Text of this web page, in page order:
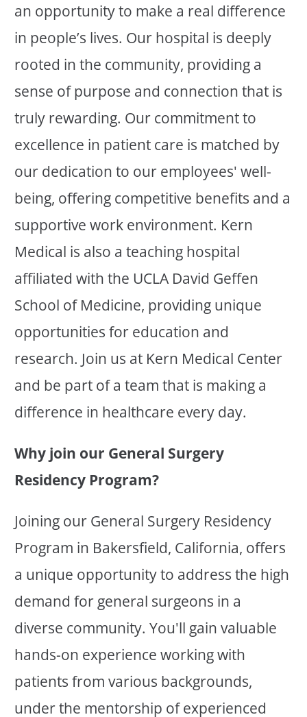
an opportunity to make a real difference
in people’s lives. Our hospital is deeply
rooted in the community, providing a
sense of purpose and connection that is
truly rewarding. Our commitment to
excellence in patient care is matched by
our dedication to our employees' well-
being, offering competitive benefits and a
supportive work environment. Kern
Medical is also a teaching hospital
affiliated with the UCLA David Geffen
School of Medicine, providing unique
opportunities for education and
research. Join us at Kern Medical Center
and be part of a team that is making a
difference in healthcare every day.
Why join our General Surgery
Residency Program?
Joining our General Surgery Residency
Program in Bakersfield, California, offers
a unique opportunity to address the high
demand for general surgeons in a
diverse community. You'll gain valuable
hands-on experience working with
patients from various backgrounds,
under the mentorship of experienced